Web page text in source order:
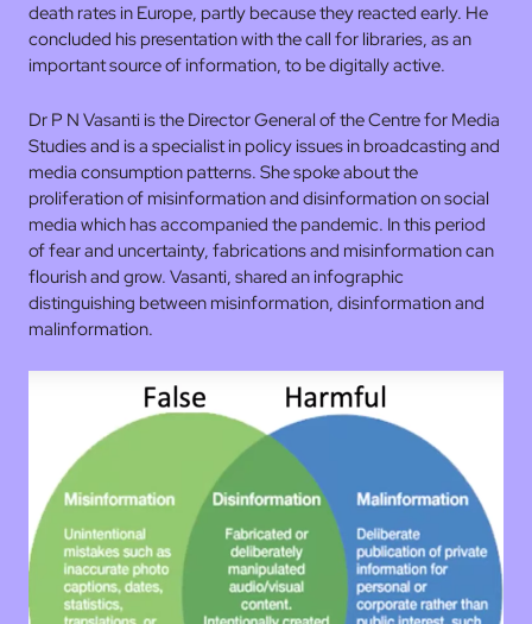
death rates in Europe, partly because they reacted early. He
concluded his presentation with the call for libraries, as an
important source of information, to be digitally active.
Dr P N Vasanti is the Director General of the Centre for Media
Studies and is a specialist in policy issues in broadcasting and
media consumption patterns. She spoke about the
proliferation of misinformation and disinformation on social
media which has accompanied the pandemic. In this period
of fear and uncertainty, fabrications and misinformation can
flourish and grow. Vasanti, shared an infographic
distinguishing between misinformation, disinformation and
malinformation.